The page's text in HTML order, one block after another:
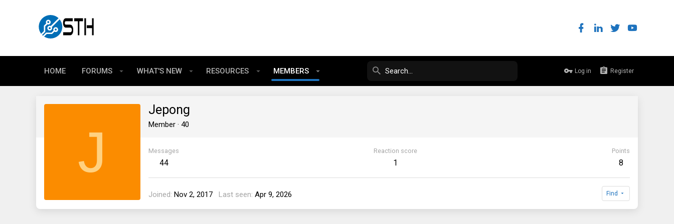
HOME FORUMS WHAT'S NEW RESOURCES MEMBERS Log in Register
J
Jepong
Member · 40
Messages
44
Reaction score
1
Points
8
Joined Nov 2, 2017 Last seen Apr 9, 2026 Find